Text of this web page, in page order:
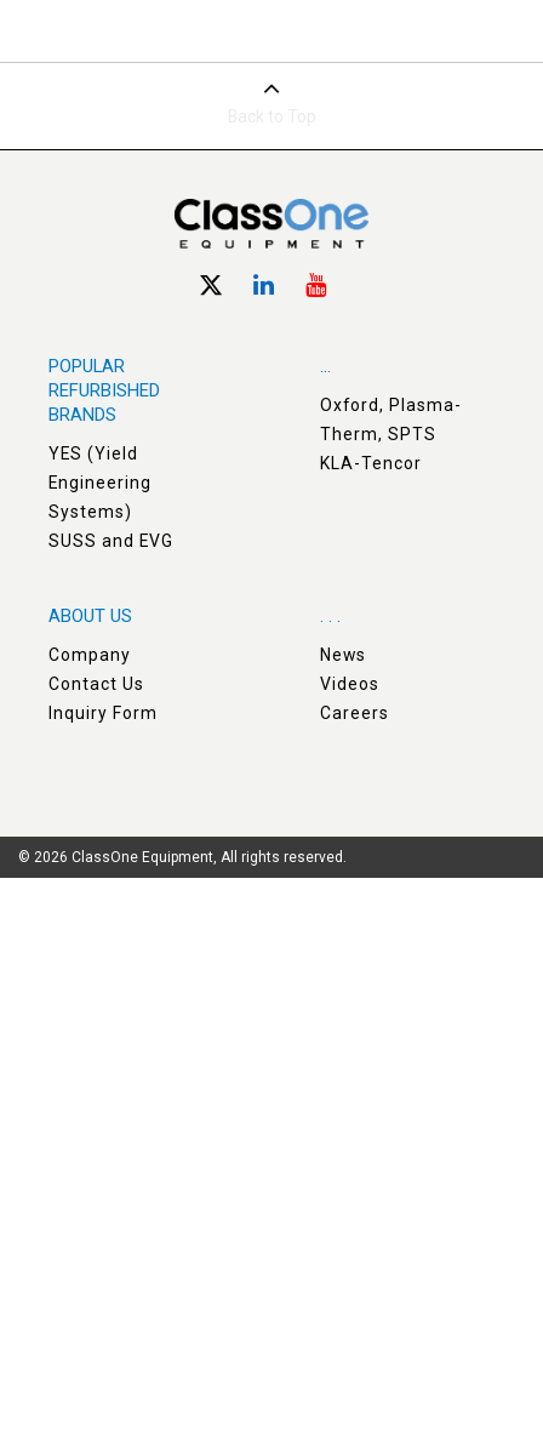
POPULAR
REFURBISHED
BRANDS
YES (Yield
Engineering
Systems)
SUSS and EVG
...
Oxford, Plasma-
Therm, SPTS
KLA-Tencor
ABOUT US
Company
Contact Us
Inquiry Form
. . .
News
Videos
Careers
© 2026 ClassOne Equipment, All rights reserved.